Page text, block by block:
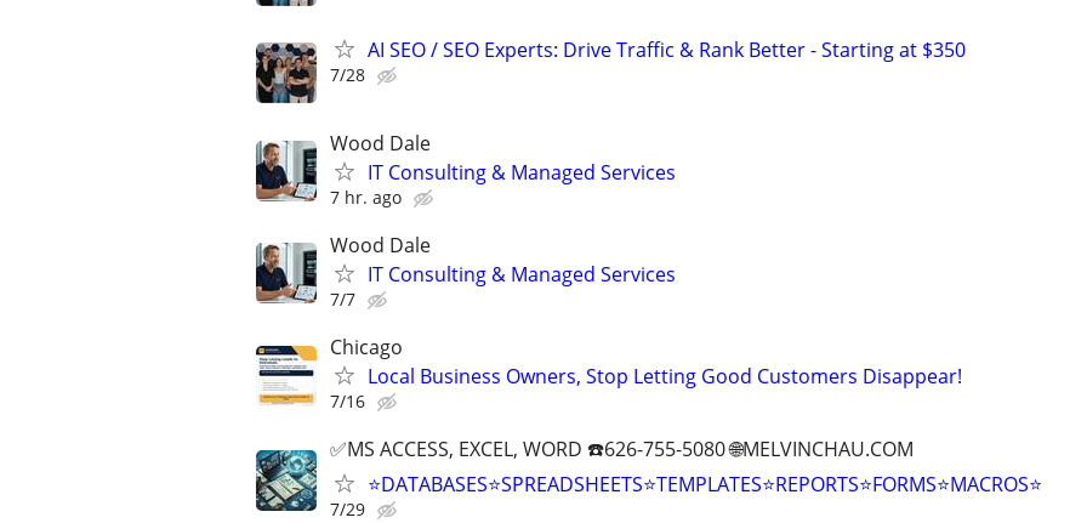
AI SEO / SEO Experts: Drive Traffic & Rank Better - Starting at $350
7/28
Wood Dale
IT Consulting & Managed Services
7 hr. ago
Wood Dale
IT Consulting & Managed Services
7/7
Chicago
Local Business Owners, Stop Letting Good Customers Disappear!
7/16
✅MS ACCESS, EXCEL, WORD ☎️626-755-5080 🌐MELVINCHAU.COM
⭐DATABASES⭐SPREADSHEETS⭐TEMPLATES⭐REPORTS⭐FORMS⭐MACROS⭐
7/29